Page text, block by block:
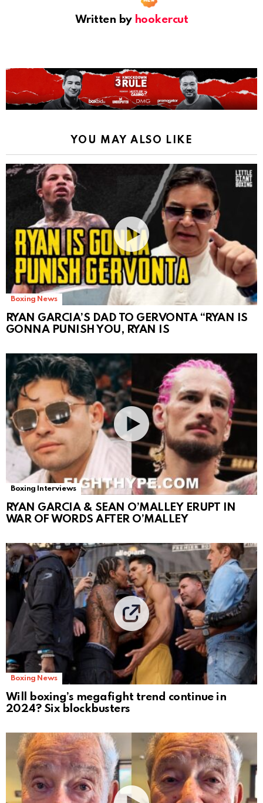
Written by hookercut
YOU MAY ALSO LIKE
Boxing News
RYAN GARCIA’S DAD TO GERVONTA “RYAN IS
GONNA PUNISH YOU, RYAN IS
Boxing Interviews
RYAN GARCIA & SEAN O’MALLEY ERUPT IN
WAR OF WORDS AFTER O’MALLEY
Boxing News
Will boxing’s megafight trend continue in
2024? Six blockbusters